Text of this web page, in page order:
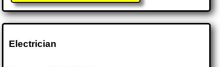
Electrician